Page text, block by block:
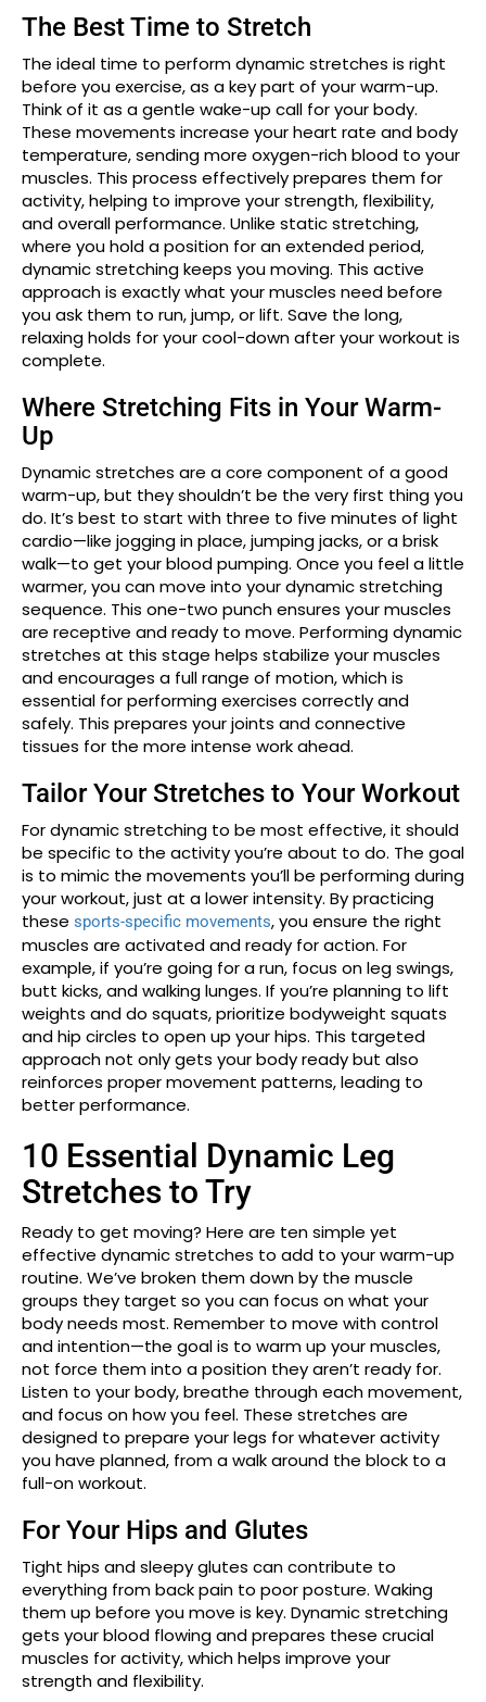
The Best Time to Stretch
The ideal time to perform dynamic stretches is right
before you exercise, as a key part of your warm-up.
Think of it as a gentle wake-up call for your body.
These movements increase your heart rate and body
temperature, sending more oxygen-rich blood to your
muscles. This process effectively prepares them for
activity, helping to improve your strength, flexibility,
and overall performance. Unlike static stretching,
where you hold a position for an extended period,
dynamic stretching keeps you moving. This active
approach is exactly what your muscles need before
you ask them to run, jump, or lift. Save the long,
relaxing holds for your cool-down after your workout is
complete.
Where Stretching Fits in Your Warm-
Up
Dynamic stretches are a core component of a good
warm-up, but they shouldn’t be the very first thing you
do. It’s best to start with three to five minutes of light
cardio—like jogging in place, jumping jacks, or a brisk
walk—to get your blood pumping. Once you feel a little
warmer, you can move into your dynamic stretching
sequence. This one-two punch ensures your muscles
are receptive and ready to move. Performing dynamic
stretches at this stage helps stabilize your muscles
and encourages a full range of motion, which is
essential for performing exercises correctly and
safely. This prepares your joints and connective
tissues for the more intense work ahead.
Tailor Your Stretches to Your Workout
For dynamic stretching to be most effective, it should
be specific to the activity you’re about to do. The goal
is to mimic the movements you’ll be performing during
your workout, just at a lower intensity. By practicing
these sports-specific movements, you ensure the right
muscles are activated and ready for action. For
example, if you’re going for a run, focus on leg swings,
butt kicks, and walking lunges. If you’re planning to lift
weights and do squats, prioritize bodyweight squats
and hip circles to open up your hips. This targeted
approach not only gets your body ready but also
reinforces proper movement patterns, leading to
better performance.
10 Essential Dynamic Leg
Stretches to Try
Ready to get moving? Here are ten simple yet
effective dynamic stretches to add to your warm-up
routine. We’ve broken them down by the muscle
groups they target so you can focus on what your
body needs most. Remember to move with control
and intention—the goal is to warm up your muscles,
not force them into a position they aren’t ready for.
Listen to your body, breathe through each movement,
and focus on how you feel. These stretches are
designed to prepare your legs for whatever activity
you have planned, from a walk around the block to a
full-on workout.
For Your Hips and Glutes
Tight hips and sleepy glutes can contribute to
everything from back pain to poor posture. Waking
them up before you move is key. Dynamic stretching
gets your blood flowing and prepares these crucial
muscles for activity, which helps improve your
strength and flexibility.